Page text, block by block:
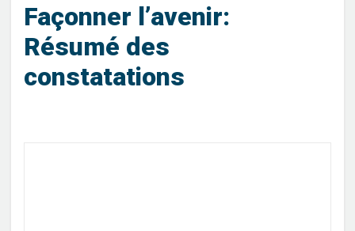
Façonner l’avenir:
Résumé des
constatations